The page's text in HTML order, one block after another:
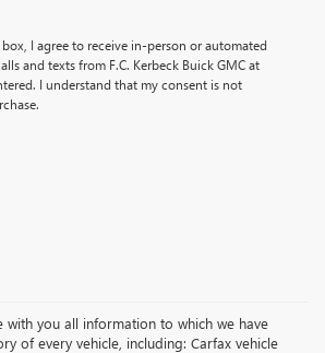
I agree to receive in-person or automated
and texts from F.C. Kerbeck Buick GMC at
I understand that my consent is not
with you all information to which we have
of every vehicle, including: Carfax vehicle